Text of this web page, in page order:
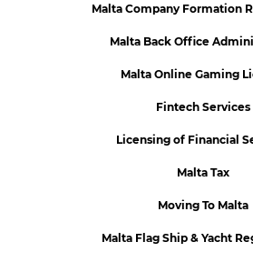
Malta Company Formation
Malta Back Office
Malta Online Gaming
Fintech Services
Licensing of Financial
Malta Tax
Moving To Malta
Malta Flag Ship & Yacht